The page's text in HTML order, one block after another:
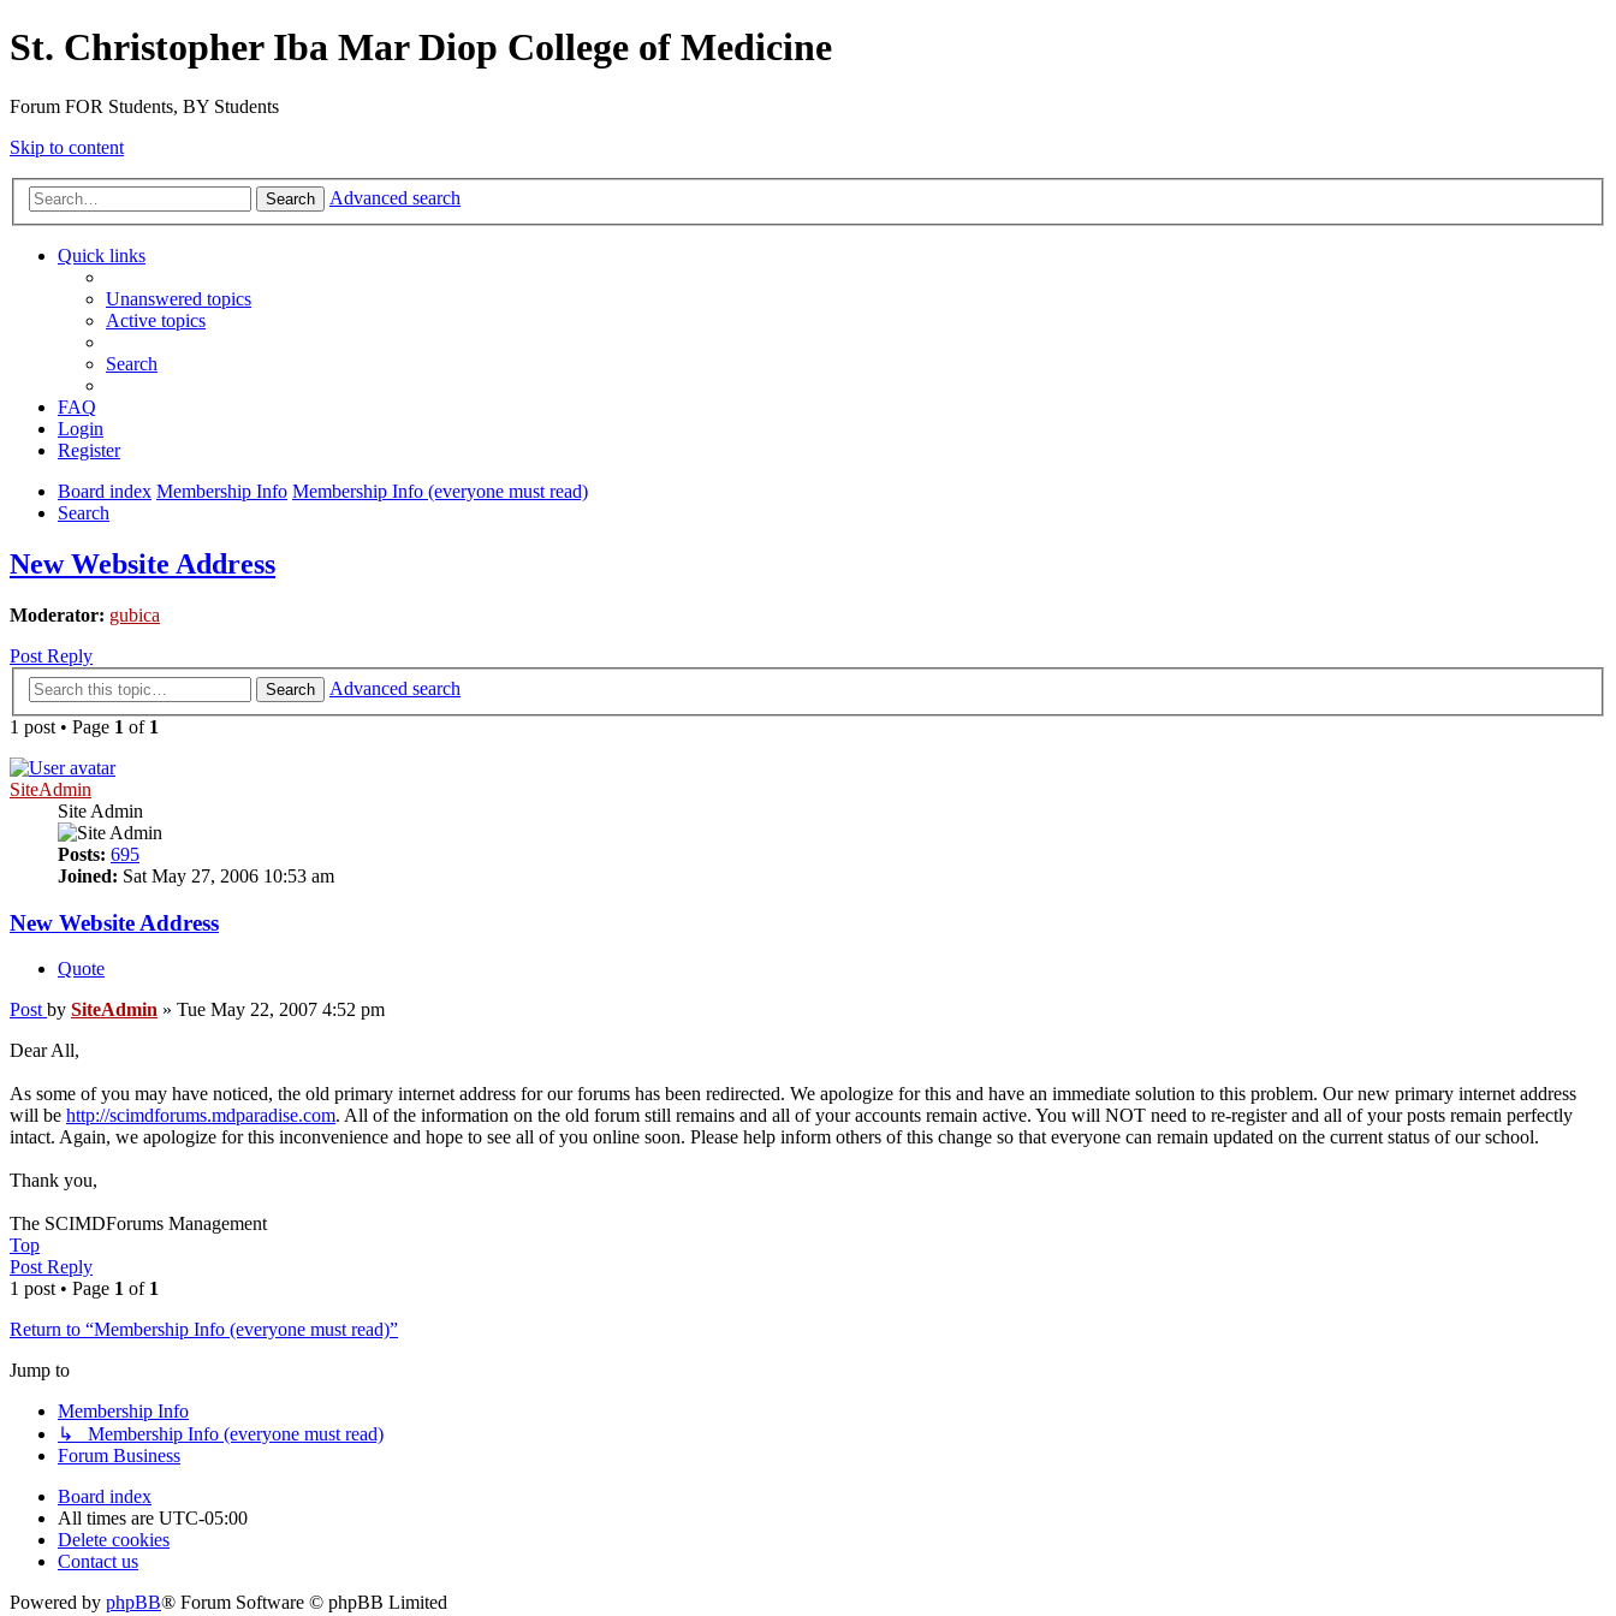
St. Christopher Iba Mar Diop College of Medicine
Forum FOR Students, BY Students
Skip to content
Search Advanced search
Quick links
Unanswered topics
Active topics
Search
FAQ
Login
Register
Board index Membership Info Membership Info (everyone must read)
Search
New Website Address
Moderator: gubica
Post Reply
Search
Advanced search
1 post • Page 1 of 1
SiteAdmin
Site Admin
Posts: 695
Joined: Sat May 27, 2006 10:53 am
New Website Address
Quote
Post by SiteAdmin » Tue May 22, 2007 4:52 pm
Dear All,
As some of you may have noticed, the old primary internet address for our forums has been redirected. We apologize for this and have an immediate solution to this problem. Our new primary internet address
will be http://scimdforums.mdparadise.com. All of the information on the old forum still remains and all of your accounts remain active. You will NOT need to re-register and all of your posts remain perfectly
intact. Again, we apologize for this inconvenience and hope to see all of you online soon. Please help inform others of this change so that everyone can remain updated on the current status of our school.
Thank you,
The SCIMDForums Management
Top
Post Reply
1 post • Page 1 of 1
Return to “Membership Info (everyone must read)”
Jump to
Membership Info
↳ Membership Info (everyone must read)
Forum Business
Board index
All times are UTC-05:00
Delete cookies
Contact us
Powered by phpBB® Forum Software © phpBB Limited